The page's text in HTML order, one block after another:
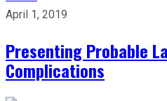
April 1, 2019
Presenting Probable
Complications